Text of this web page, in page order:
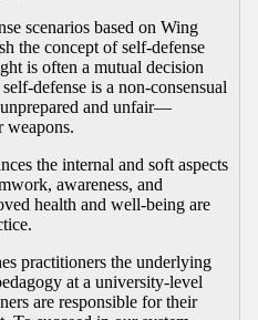
scenarios based on Wing
the concept of self-defense
is often a mutual decision
defense is a non-consensual
and unfair—
weapons.
the internal and soft aspects
awareness, and
health and well-being are
practitioners the underlying
at a university-level
are responsible for their